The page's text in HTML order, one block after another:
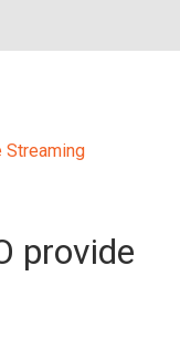
Streaming
provide